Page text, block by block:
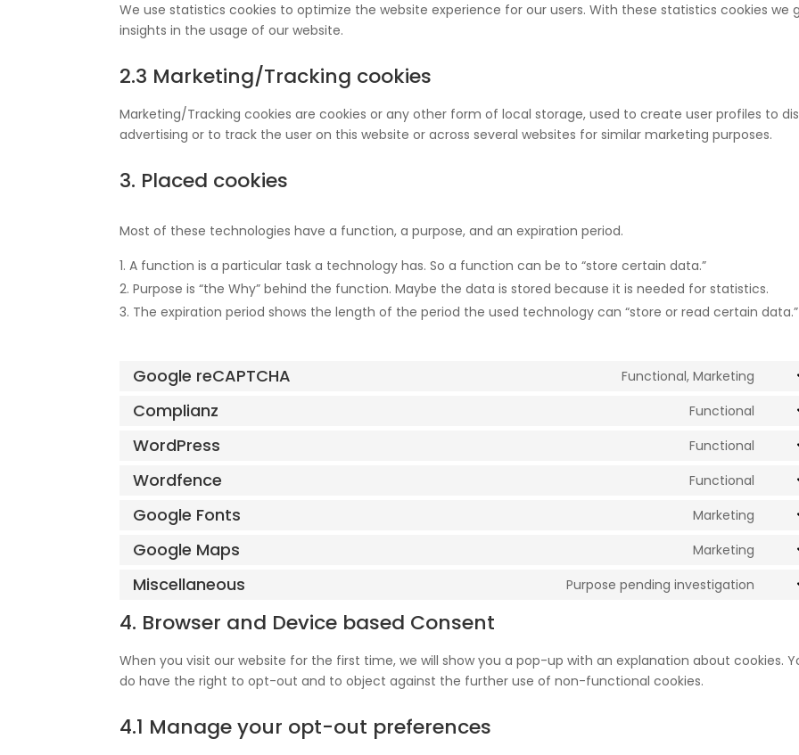
We use statistics cookies to optimize the website experience for our users. With these statistics cookies we
insights in the usage of our website.
2.3 Marketing/Tracking cookies
Marketing/Tracking cookies are cookies or any other form of local storage, used to create user profiles to
advertising or to track the user on this website or across several websites for similar marketing purposes.
3. Placed cookies
Most of these technologies have a function, a purpose, and an expiration period.
A function is a particular task a technology has. So a function can be to “store certain data.”
Purpose is “the Why” behind the function. Maybe the data is stored because it is needed for statistics.
The expiration period shows the length of the period the used technology can “store or read certain data.”
Google reCAPTCHA Functional, Marketing
Complianz Functional
WordPress Functional
Wordfence Functional
Google Fonts Marketing
Google Maps Marketing
Miscellaneous Purpose pending investigation
4. Browser and Device based Consent
When you visit our website for the first time, we will show you a pop-up with an explanation about cookies.
do have the right to opt-out and to object against the further use of non-functional cookies.
4.1 Manage your opt-out preferences